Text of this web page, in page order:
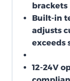
brackets
Built-in
adjusts
exceeds
12-24V